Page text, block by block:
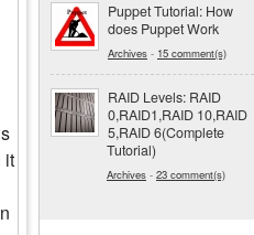
it
Puppet Tutorial: How
does Puppet Work
Archives - 15 comment(s)
RAID Levels: RAID
0,RAID1,RAID 10,RAID
5,RAID 6(Complete
Tutorial)
Archives - 23 comment(s)